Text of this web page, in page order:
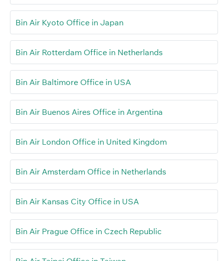
Bin Air Kyoto Office in Japan
Bin Air Rotterdam Office in Netherlands
Bin Air Baltimore Office in USA
Bin Air Buenos Aires Office in Argentina
Bin Air London Office in United Kingdom
Bin Air Amsterdam Office in Netherlands
Bin Air Kansas City Office in USA
Bin Air Prague Office in Czech Republic